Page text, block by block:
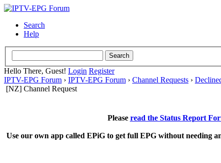
Search
Help
Hello There, Guest! Login Register
IPTV-EPG Forum › IPTV-EPG Forum › Channel Requests ›
[NZ] Channel Request
Please read the Status Report
Use our own app called EPiG to get full EPG without needing